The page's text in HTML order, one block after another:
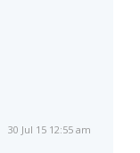
30 Jul 15 12:55 am